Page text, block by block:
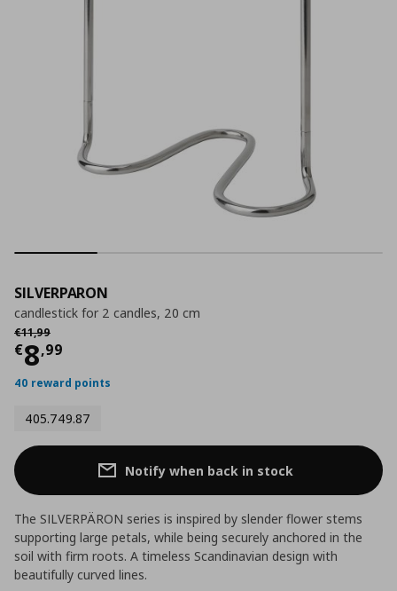
SILVERPARON
candlestick for 2 candles, 20 cm
€11,99
Αρχική τιμή
€8,99
Current price
40 reward points
405.749.87
Notify when back in stock
The SILVERPÄRON series is inspired by slender flower stems
supporting large petals, while being securely anchored in the
soil with firm roots. A timeless Scandinavian design with
beautifully curved lines.